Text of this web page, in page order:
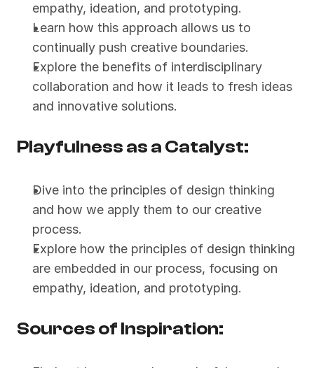
empathy, ideation, and prototyping.
Learn how this approach allows us to
continually push creative boundaries.
Explore the benefits of interdisciplinary
collaboration and how it leads to fresh ideas
and innovative solutions.
Playfulness as a Catalyst:
Dive into the principles of design thinking
and how we apply them to our creative
process.
Explore how the principles of design thinking
are embedded in our process, focusing on
empathy, ideation, and prototyping.
Sources of Inspiration: